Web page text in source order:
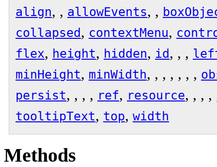
align, , allowEvents, ,
collapsed, contextMenu,
flex, height, hidden, id, , ,
minHeight, minWidth, , , , , , ,
persist, , , , ref, resource, , ,
tooltipText, top, width
Methods